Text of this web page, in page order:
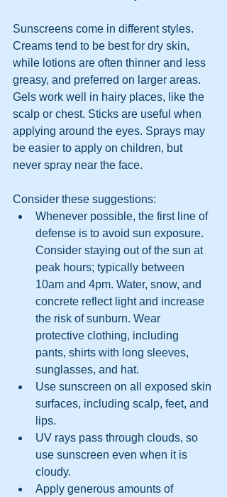
Sunscreens come in different styles.
Creams tend to be best for dry skin,
while lotions are often thinner and less
greasy, and preferred on larger areas.
Gels work well in hairy places, like the
scalp or chest. Sticks are useful when
applying around the eyes. Sprays may
be easier to apply on children, but
never spray near the face.
Consider these suggestions:
Whenever possible, the first line of
defense is to avoid sun exposure.
Consider staying out of the sun at
peak hours; typically between
10am and 4pm. Water, snow, and
concrete reflect light and increase
the risk of sunburn. Wear
protective clothing, including
pants, shirts with long sleeves,
sunglasses, and hat.
Use sunscreen on all exposed skin
surfaces, including scalp, feet, and
lips.
UV rays pass through clouds, so
use sunscreen even when it is
cloudy.
Apply generous amounts of